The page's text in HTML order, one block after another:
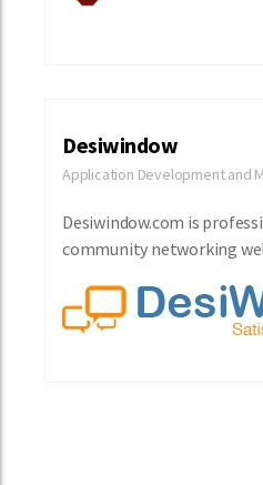
Desiwindow
Application Development and
Desiwindow.com is
community networking